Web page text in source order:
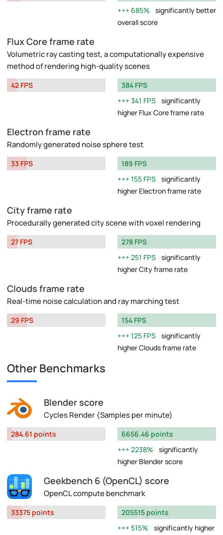
685%
significantly better
overall score
Flux Core frame rate
Volumetric ray casting test, a computationally expensive
method of rendering high-quality scenes
42 FPS
384 FPS
341 FPS significantly
higher Flux Core frame rate
Electron frame rate
Randomly generated noise sphere test
33 FPS
189 FPS
155 FPS significantly
higher Electron frame rate
City frame rate
Procedurally generated city scene with voxel rendering
27 FPS
278 FPS
251 FPS significantly
higher City frame rate
Clouds frame rate
Real-time noise calculation and ray marching test
29 FPS
154 FPS
125 FPS significantly
higher Clouds frame rate
Other Benchmarks
Blender score
Cycles Render (Samples per minute)
284.61 points
6656.46 points
2238%
significantly
higher Blender score
Geekbench 6 (OpenCL) score
OpenCL compute benchmark
33375 points
205515 points
515%
significantly higher